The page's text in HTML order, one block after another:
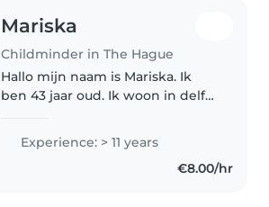
Mariska
Childminder in The Hague
Hallo mijn naam is Mariska. Ik
ben 43 jaar oud. Ik woon in delft
al 14 jaar als gastouder. Ik heb
nog plek vrij voor nieuwe
kindjes. Ik sta ingeschreven..
Experience: > 11 years
€8.00/hr